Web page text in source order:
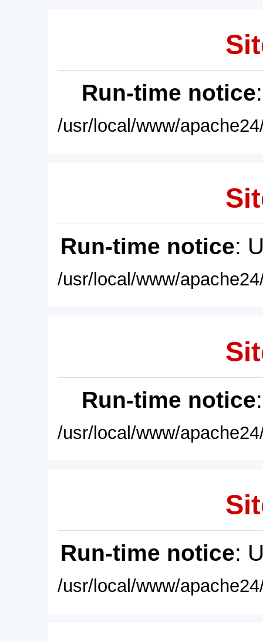
Run-time notice
/usr/local/www/
Run-time notice:
/usr/local/www/
Run-time notice
/usr/local/www/
Run-time notice:
/usr/local/www/